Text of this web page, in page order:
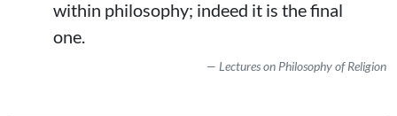
within philosophy; indeed it is the final
one.
Lectures on Philosophy of Religion